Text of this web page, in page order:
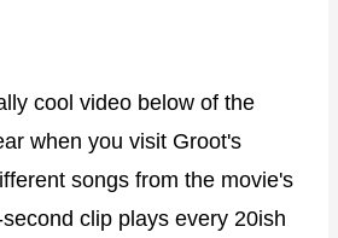
cool video below of the
when you visit Groot's
songs from the movie's
clip plays every 20ish